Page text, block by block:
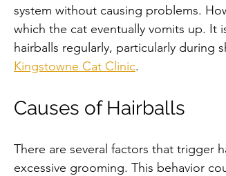
system without causing problems.
which the cat eventually vomits up. It
hairballs regularly, particularly during
Kingstowne Cat Clinic.
Causes of Hairballs
There are several factors that trigger
excessive grooming. This behavior